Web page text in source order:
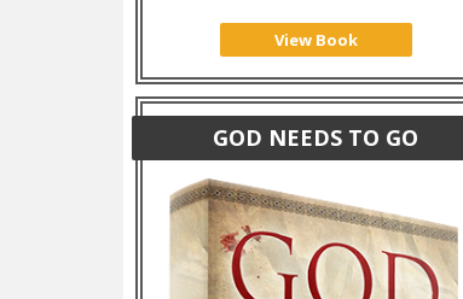
View Book
GOD NEEDS TO GO